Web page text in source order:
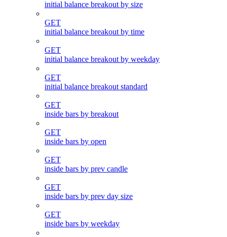
initial balance breakout by size
GET
initial balance breakout by time
GET
initial balance breakout by weekday
GET
initial balance breakout standard
GET
inside bars by breakout
GET
inside bars by open
GET
inside bars by prev candle
GET
inside bars by prev day size
GET
inside bars by weekday